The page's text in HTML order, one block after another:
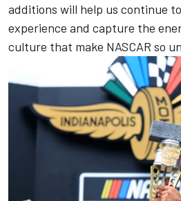
additions will help us continue
experience and capture the
culture that make NASCAR so